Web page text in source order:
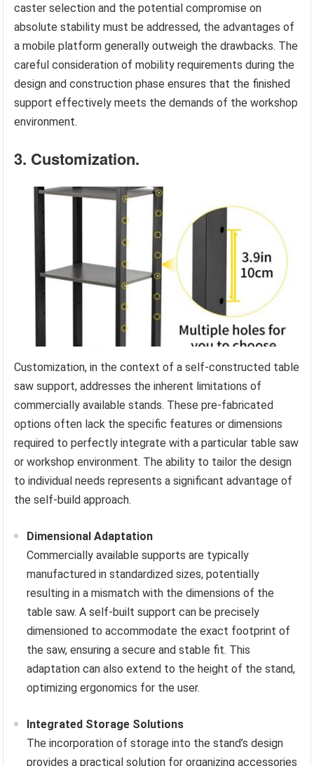
caster selection and the potential compromise on
absolute stability must be addressed, the advantages of
a mobile platform generally outweigh the drawbacks. The
careful consideration of mobility requirements during the
design and construction phase ensures that the finished
support effectively meets the demands of the workshop
environment.
3. Customization.
Customization, in the context of a self-constructed table
saw support, addresses the inherent limitations of
commercially available stands. These pre-fabricated
options often lack the specific features or dimensions
required to perfectly integrate with a particular table saw
or workshop environment. The ability to tailor the design
to individual needs represents a significant advantage of
the self-build approach.
Dimensional Adaptation
Commercially available supports are typically
manufactured in standardized sizes, potentially
resulting in a mismatch with the dimensions of the
table saw. A self-built support can be precisely
dimensioned to accommodate the exact footprint of
the saw, ensuring a secure and stable fit. This
adaptation can also extend to the height of the stand,
optimizing ergonomics for the user.
Integrated Storage Solutions
The incorporation of storage into the stand’s design
provides a practical solution for organizing accessories